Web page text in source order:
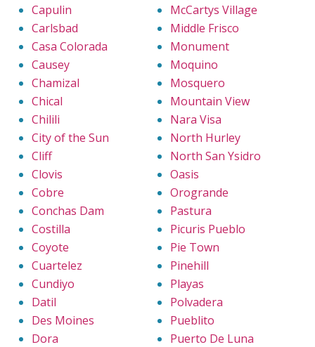
Capulin
Carlsbad
Casa Colorada
Causey
Chamizal
Chical
Chilili
City of the Sun
Cliff
Clovis
Cobre
Conchas Dam
Costilla
Coyote
Cuartelez
Cundiyo
Datil
Des Moines
Dora
McCartys Village
Middle Frisco
Monument
Moquino
Mosquero
Mountain View
Nara Visa
North Hurley
North San Ysidro
Oasis
Orogrande
Pastura
Picuris Pueblo
Pie Town
Pinehill
Playas
Polvadera
Pueblito
Puerto De Luna